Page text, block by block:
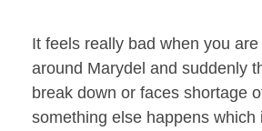
It feels really bad when you
around Marydel and suddenly
break down or faces shortage
something else happens which